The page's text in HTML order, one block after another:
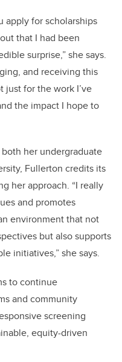
apply for scholarships
that I had been
surprise,” she says.
and receiving this
for the work I’ve
the impact I hope to
her undergraduate
Fullerton credits its
her approach. “I really
and promotes
environment that not
but also supports
initiatives,” she says.
to continue
and community
screening
equity-driven